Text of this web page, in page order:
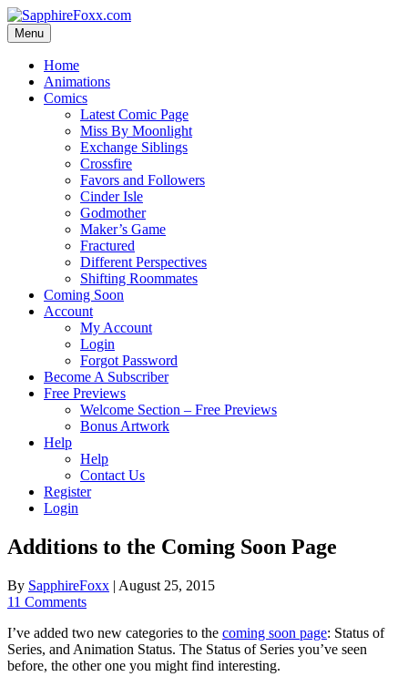
Skip
to
content
Menu
Home
Animations
Comics
Latest Comic Page
Miss By Moonlight
Exchange Siblings
Crossfire
Favors and Followers
Cinder Isle
Godmother
Maker’s Game
Fractured
Different Perspectives
Shifting Roommates
Coming Soon
Account
My Account
Login
Forgot Password
Become A Subscriber
Free Previews
Welcome Section – Free Previews
Bonus Artwork
Help
Help
Contact Us
Register
Login
Additions to the Coming Soon Page
By SapphireFoxx | August 25, 2015
11 Comments
I’ve added two new categories to the coming soon page: Status of
Series, and Animation Status. The Status of Series you’ve seen
before, the other one you might find interesting.